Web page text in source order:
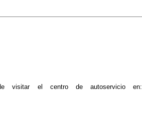
visitar el centro de autoservicio en: